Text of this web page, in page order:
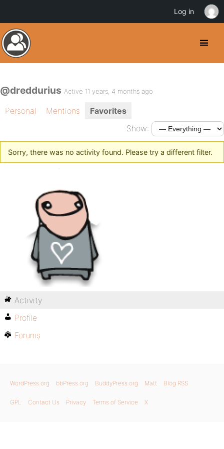
@dreddurius Active 11 years, 4 months ago
Personal Mentions
Favorites
Show:
Sorry, there was no activity found. Please try a different filter.
Activity
Profile
Forums
WordPress.org bbPress.org BuddyPress.org Matt Blog RSS
GPL Contact Us Privacy Terms of Service X
Log in